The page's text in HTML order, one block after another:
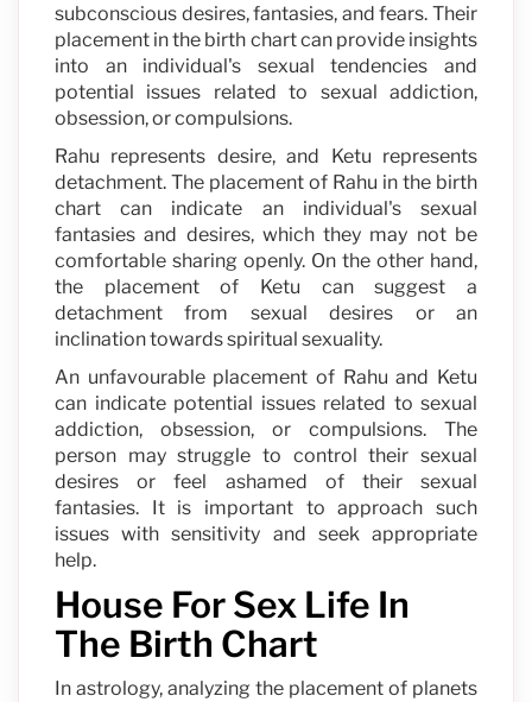
subconscious desires, fantasies, and fears. Their
placement in the birth chart can provide insights
into an individual's sexual tendencies and
potential issues related to sexual addiction,
obsession, or compulsions.
Rahu represents desire, and Ketu represents
detachment. The placement of Rahu in the birth
chart can indicate an individual's sexual
fantasies and desires, which they may not be
comfortable sharing openly. On the other hand,
the placement of Ketu can suggest a
detachment from sexual desires or an
inclination towards spiritual sexuality.
An unfavourable placement of Rahu and Ketu
can indicate potential issues related to sexual
addiction, obsession, or compulsions. The
person may struggle to control their sexual
desires or feel ashamed of their sexual
fantasies. It is important to approach such
issues with sensitivity and seek appropriate
help.
House For Sex Life In
The Birth Chart
In astrology, analyzing the placement of planets